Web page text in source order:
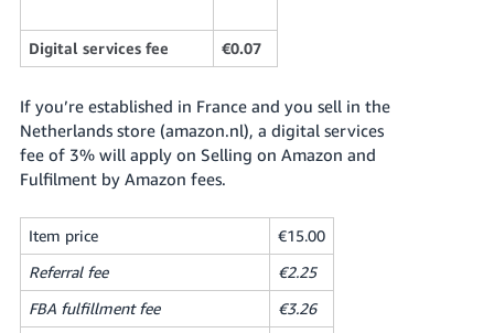
Digital services fee €0.07
If you’re established in France and you sell in the
Netherlands store (amazon.nl), a digital services
fee of 3% will apply on Selling on Amazon and
Fulfilment by Amazon fees.
Item price
€15.00
Referral fee
€2.25
FBA fulfillment fee
€3.26